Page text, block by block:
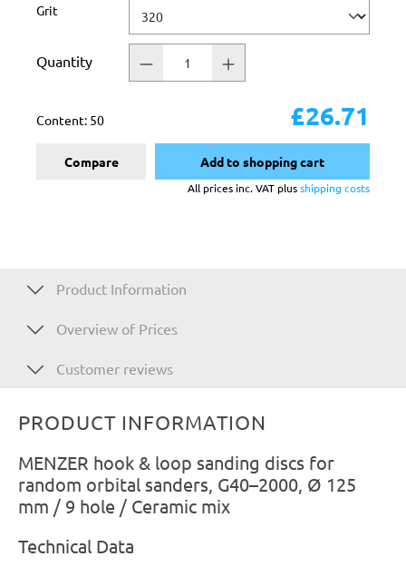
Select
Grit
Quantity
Content: 50 £26.71
Compare Add to shopping cart
All prices inc. VAT plusshipping costs
Product Information
Overview of Prices
Customer reviews
PRODUCT INFORMATION
MENZER hook & loop sanding discs for
random orbital sanders, G40–2000, Ø 125
mm / 9 hole / Ceramic mix
Technical Data